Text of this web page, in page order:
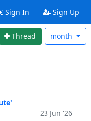
Sign In Sign Up
Thread month
23 Jun '26